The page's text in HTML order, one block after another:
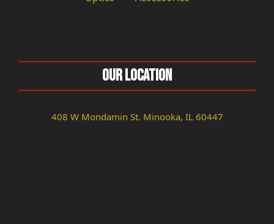
Our Location
408 W Mondamin St. Minooka, IL 60447